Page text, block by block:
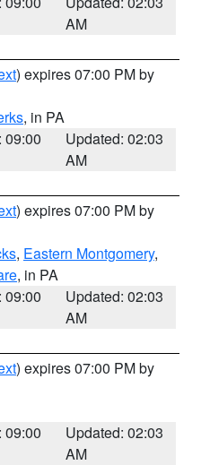
AM
) expires 07:00 PM by
, in PA
09:00
Updated: 02:03
AM
) expires 07:00 PM by
, Eastern Montgomery,
, in PA
09:00
Updated: 02:03
AM
) expires 07:00 PM by
09:00
Updated: 02:03
AM